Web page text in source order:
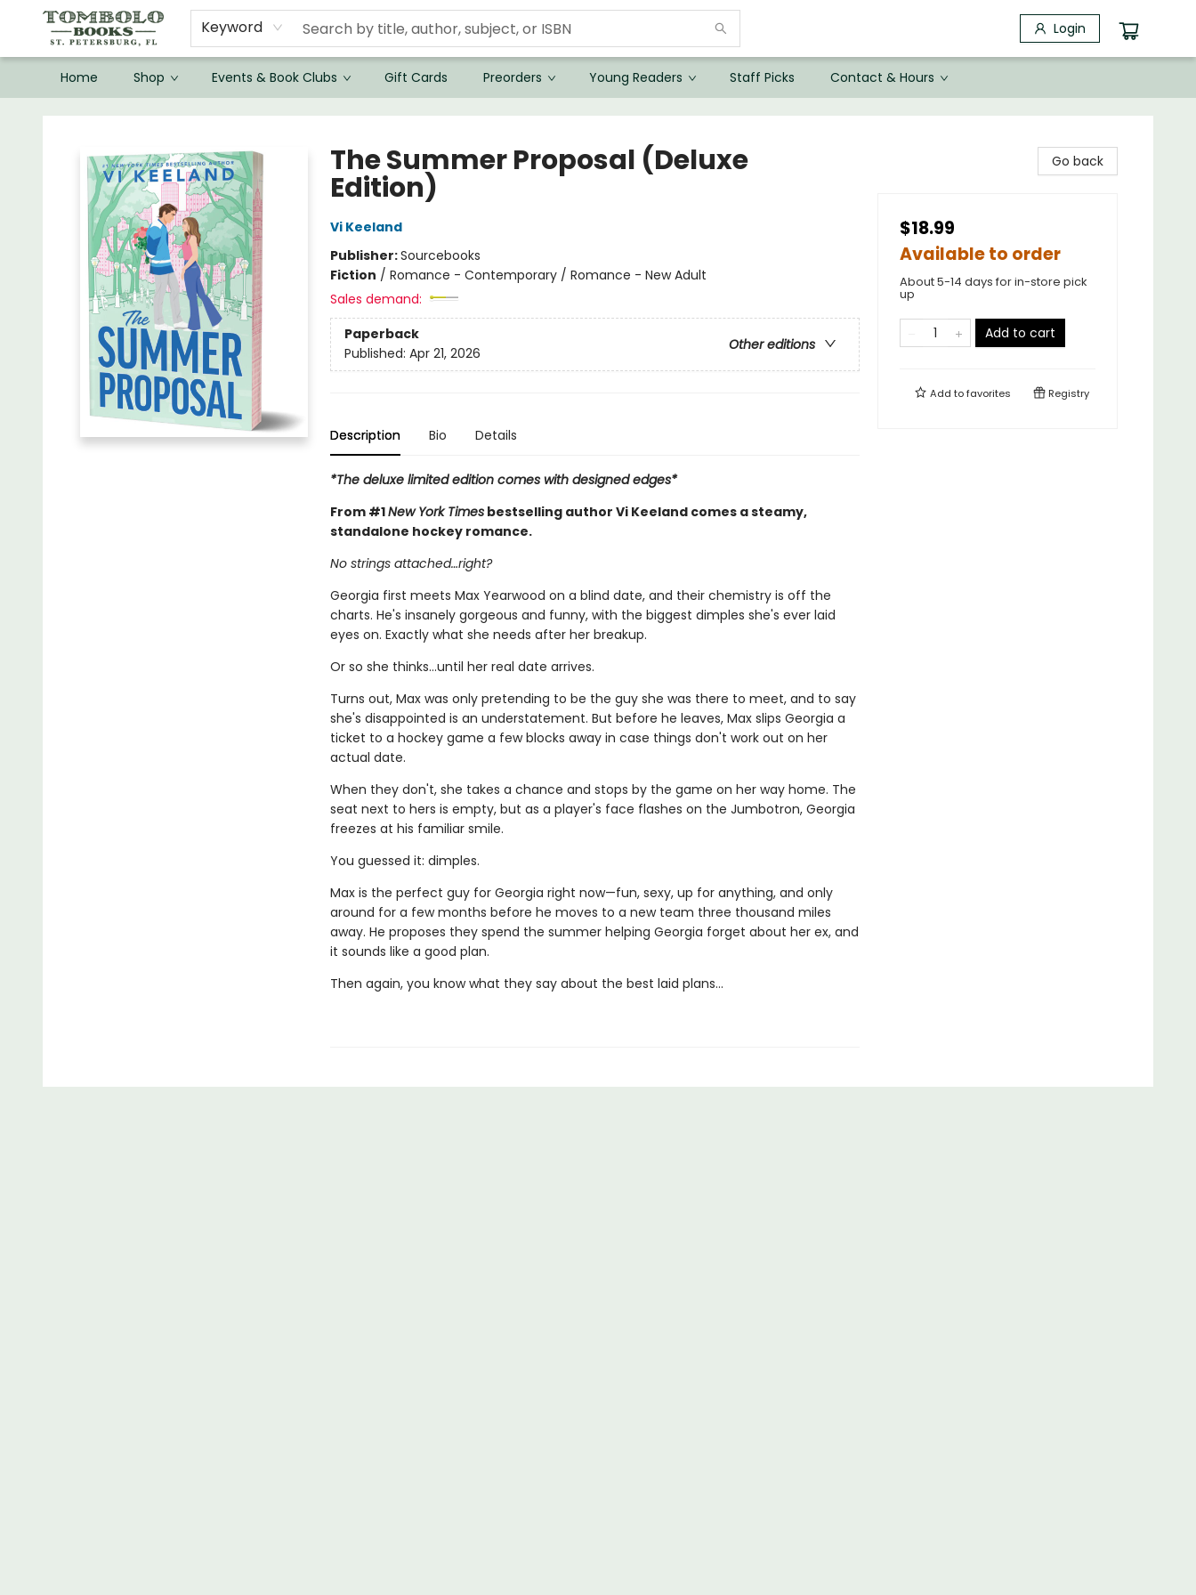
Keyword Login
Home Shop Events & Book Clubs Gift Cards Preorders Young Readers Staff Picks Contact & Hours
The Summer Proposal (Deluxe
Edition)
Vi Keeland
Publisher:Sourcebooks
Fiction / Romance - Contemporary / Romance - New Adult
Sales demand:
Paperback
Other editions
Published: Apr 21, 2026
Description Bio Details
*The deluxe limited edition comes with designed edges*
From #1New York Timesbestselling author Vi Keeland comes a steamy,
standalone hockey romance.
No strings attached…right?
Georgia first meets Max Yearwood on a blind date, and their chemistry is off the
charts. He's insanely gorgeous and funny, with the biggest dimples she's ever laid
eyes on. Exactly what she needs after her breakup.
Or so she thinks…until her real date arrives.
Turns out, Max was only pretending to be the guy she was there to meet, and to say
she's disappointed is an understatement. But before he leaves, Max slips Georgia a
ticket to a hockey game a few blocks away in case things don't work out on her
actual date.
When they don't, she takes a chance and stops by the game on her way home. The
seat next to hers is empty, but as a player's face flashes on the Jumbotron, Georgia
freezes at his familiar smile.
You guessed it: dimples.
Max is the perfect guy for Georgia right now—fun, sexy, up for anything, and only
around for a few months before he moves to a new team three thousand miles
away. He proposes they spend the summer helping Georgia forget about her ex, and
it sounds like a good plan.
Then again, you know what they say about the best laid plans…
Go back
$18.99
Available to order
About 5-14 days for in-store pick
up
Add to cart
Add tofavorites Registry